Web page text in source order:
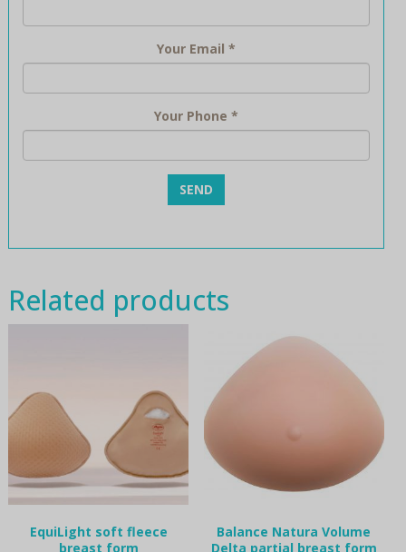
Your Email *
Your Phone *
Related products
EquiLight soft fleece
breast form
Balance Natura Volume
Delta partial breast form